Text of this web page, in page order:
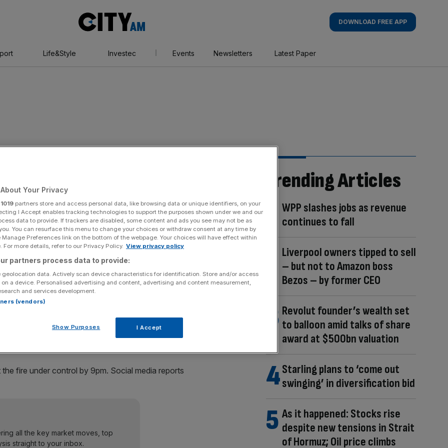
AM
DOWNLOAD FREE APP
Life&Style Investec Events Newsletters Latest Paper
causes traffic
Share
Add as a preferred
source on Google
chaos, after a fire broke out at a nearby building
the tenth floor of 33 King William Street, a 12-storey
fire under control by 9pm. Social media reports
all the key market moves, top
straight to your inbox.
Trending Articles
WPP slashes jobs as revenue
continues to fall
Liverpool owners tipped to sell
– but not to Amazon boss
Bezos – by former CEO
Revolut founder’s wealth set
to balloon amid talks of share
award at $500bn valuation
Starling plans to ‘come out
swinging’ in diversification bid
As it happened: Stocks rise
despite new tensions in Strait
of Hormuz; Oil price climbs
Your Privacy
1019 partners store and access personal data, like browsing data or unique identifiers, on your
I Accept enables tracking technologies to support the purposes shown under we and our
data to provide. If trackers are disabled, some content and ads you see may not be as
You can resurface this menu to change your choices or withdraw consent at any time by
Preferences link on the bottom of the webpage. Your choices will have effect within
For more details, refer to our Privacy Policy. View privacy policy
partners process data to provide:
geolocation data. Actively scan device characteristics for identification. Store and/or access
a device. Personalised advertising and content, advertising and content measurement,
and services development.
(vendors)
Show Purposes I Accept